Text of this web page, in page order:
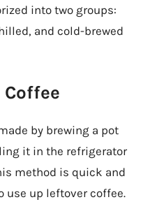
into two groups:
and cold-brewed
by brewing a pot
it in the refrigerator
method is quick and
use up leftover coffee.